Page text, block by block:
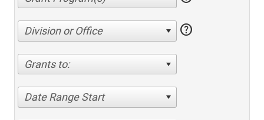
Division or Office help
Grants to:
Date Range Start